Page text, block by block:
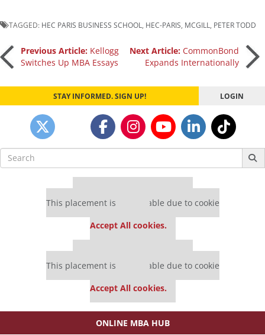
TAGGED: HEC PARIS BUSINESS SCHOOL HEC-PARIS MCGILL PETER TODD
Post
navigation
Previous Article: Kellogg
Switches Up MBA Essays
Next Article: CommonBond
Expands Internationally
STAY INFORMED. SIGN UP! LOGIN
Search
for:
This placement is unavailable due to cookie
Accept All cookies.
This placement is unavailable due to cookie
Accept All cookies.
ONLINE MBA HUB